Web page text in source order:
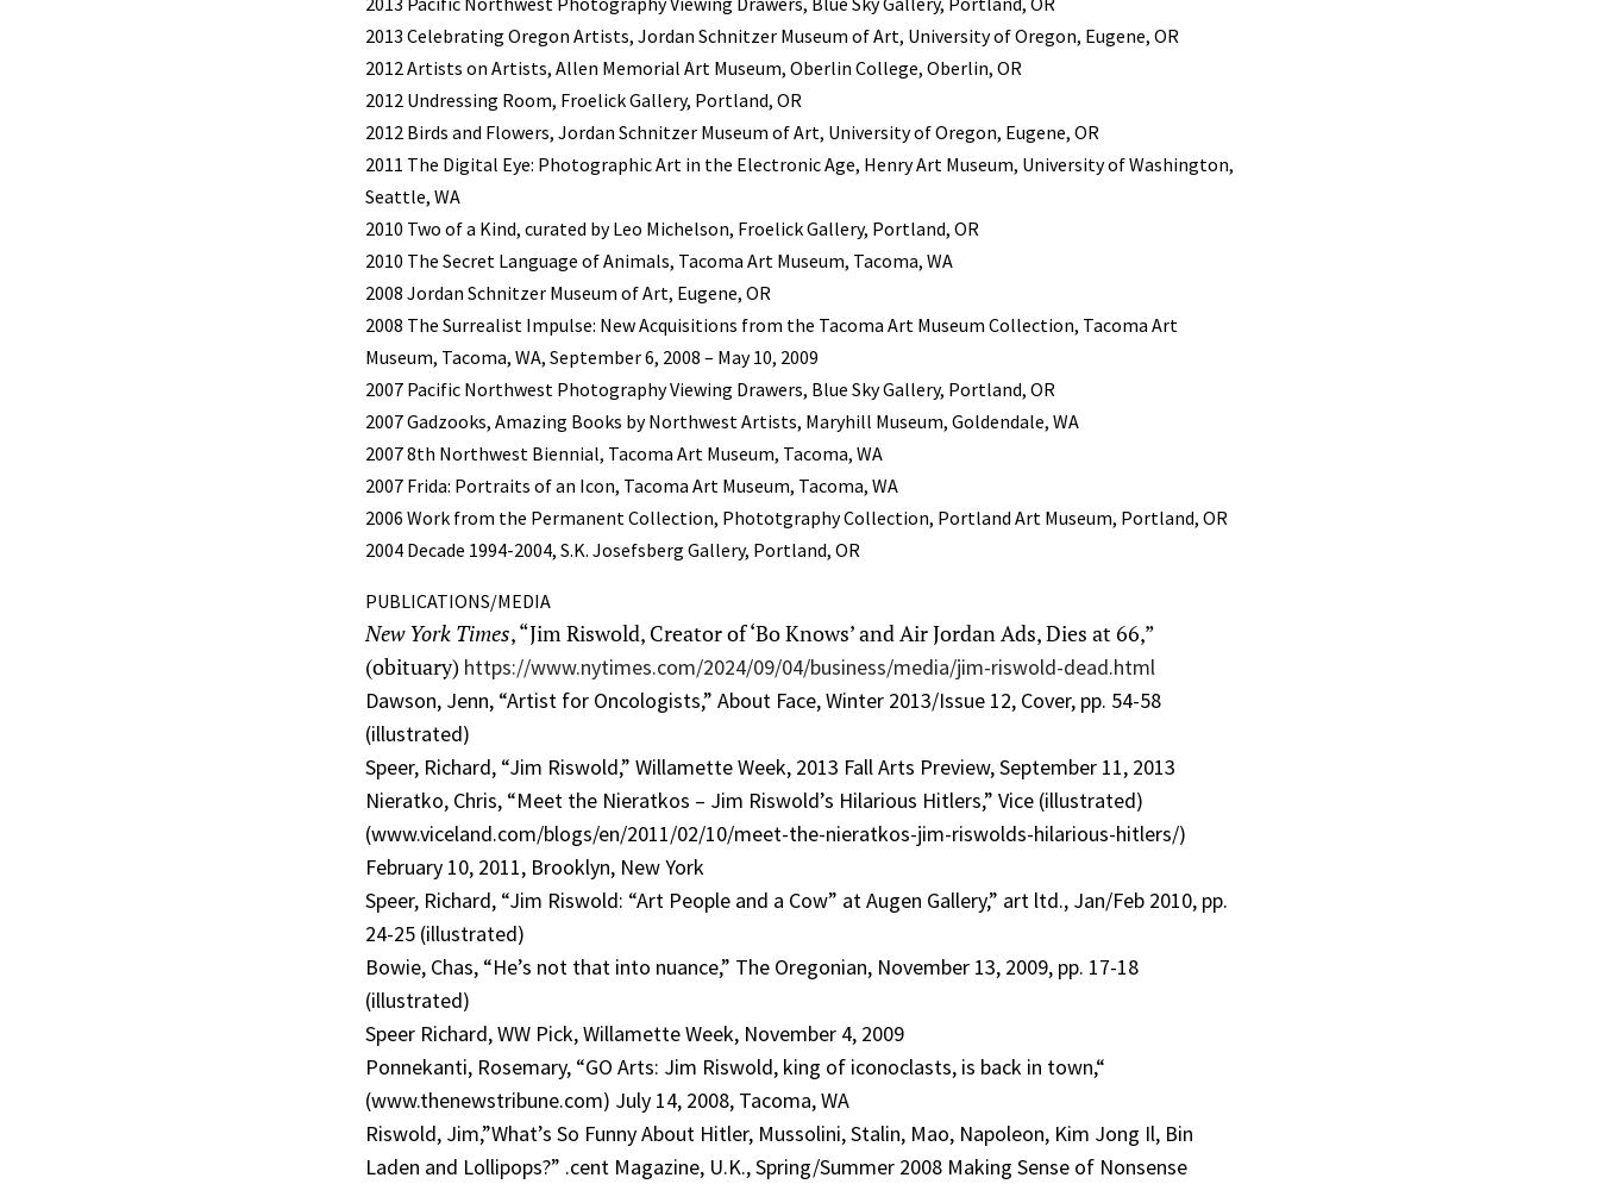
2013 Celebrating Oregon Artists, Jordan Schnitzer Museum of Art, University of Oregon, Eugene, OR
2012 Artists on Artists, Allen Memorial Art Museum, Oberlin College, Oberlin, OR
2012 Undressing Room, Froelick Gallery, Portland, OR
2012 Birds and Flowers, Jordan Schnitzer Museum of Art, University of Oregon, Eugene, OR
2011 The Digital Eye: Photographic Art in the Electronic Age, Henry Art Museum, University of Washington,
Seattle, WA
2010 Two of a Kind, curated by Leo Michelson, Froelick Gallery, Portland, OR
2010 The Secret Language of Animals, Tacoma Art Museum, Tacoma, WA
2008 Jordan Schnitzer Museum of Art, Eugene, OR
2008 The Surrealist Impulse: New Acquisitions from the Tacoma Art Museum Collection, Tacoma Art
Museum, Tacoma, WA, September 6, 2008 – May 10, 2009
2007 Pacific Northwest Photography Viewing Drawers, Blue Sky Gallery, Portland, OR
2007 Gadzooks, Amazing Books by Northwest Artists, Maryhill Museum, Goldendale, WA
2007 8th Northwest Biennial, Tacoma Art Museum, Tacoma, WA
2007 Frida: Portraits of an Icon, Tacoma Art Museum, Tacoma, WA
2006 Work from the Permanent Collection, Phototgraphy Collection, Portland Art Museum, Portland, OR
2004 Decade 1994-2004, S.K. Josefsberg Gallery, Portland, OR
PUBLICATIONS/MEDIA
New York Times, “Jim Riswold, Creator of ‘Bo Knows’ and Air Jordan Ads, Dies at 66,”
(obituary) https://www.nytimes.com/2024/09/04/business/media/jim-riswold-dead.html
Dawson, Jenn, “Artist for Oncologists,” About Face, Winter 2013/Issue 12, Cover, pp. 54-58
(illustrated)
Speer, Richard, “Jim Riswold,” Willamette Week, 2013 Fall Arts Preview, September 11, 2013
Nieratko, Chris, “Meet the Nieratkos – Jim Riswold’s Hilarious Hitlers,” Vice (illustrated)
(www.viceland.com/blogs/en/2011/02/10/meet-the-nieratkos-jim-riswolds-hilarious-hitlers/)
February 10, 2011, Brooklyn, New York
Speer, Richard, “Jim Riswold: “Art People and a Cow” at Augen Gallery,” art ltd., Jan/Feb 2010, pp.
24-25 (illustrated)
Bowie, Chas, “He’s not that into nuance,” The Oregonian, November 13, 2009, pp. 17-18
(illustrated)
Speer Richard, WW Pick, Willamette Week, November 4, 2009
Ponnekanti, Rosemary, “GO Arts: Jim Riswold, king of iconoclasts, is back in town,“
(www.thenewstribune.com) July 14, 2008, Tacoma, WA
Riswold, Jim,”What’s So Funny About Hitler, Mussolini, Stalin, Mao, Napoleon, Kim Jong Il, Bin
Laden and Lollipops?” .cent Magazine, U.K., Spring/Summer 2008 Making Sense of Nonsense